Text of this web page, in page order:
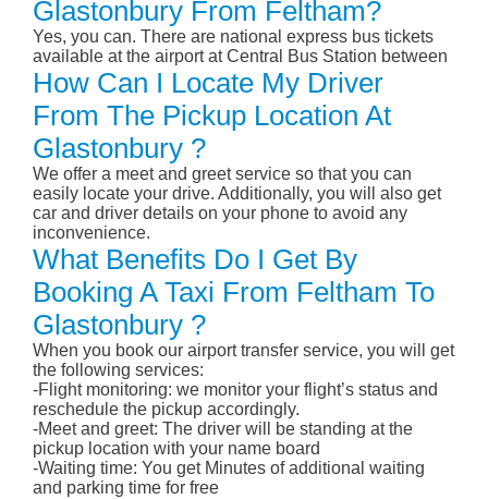
Glastonbury From Feltham?
Yes, you can. There are national express bus tickets
available at the airport at Central Bus Station between
How Can I Locate My Driver
From The Pickup Location At
Glastonbury ?
We offer a meet and greet service so that you can
easily locate your drive. Additionally, you will also get
car and driver details on your phone to avoid any
inconvenience.
What Benefits Do I Get By
Booking A Taxi From Feltham To
Glastonbury ?
When you book our airport transfer service, you will get
the following services:
-Flight monitoring: we monitor your flight’s status and
reschedule the pickup accordingly.
-Meet and greet: The driver will be standing at the
pickup location with your name board
-Waiting time: You get Minutes of additional waiting
and parking time for free